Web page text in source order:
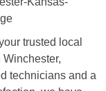
trusted local
technicians and a